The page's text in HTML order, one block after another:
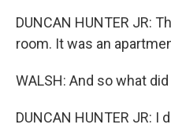
DUNCAN HUNTER JR:
room. It was an
WALSH: And so what
DUNCAN HUNTER JR: I